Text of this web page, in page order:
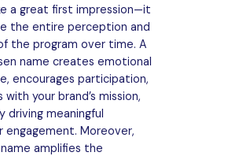
a great first impression—it
the entire perception and
the program over time. A
name creates emotional
encourages participation,
with your brand’s mission,
driving meaningful
engagement. Moreover,
amplifies the